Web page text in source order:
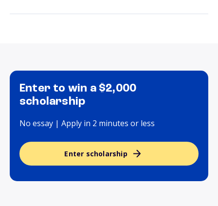
Enter to win a $2,000
scholarship
No essay | Apply in 2 minutes or less
Enter scholarship